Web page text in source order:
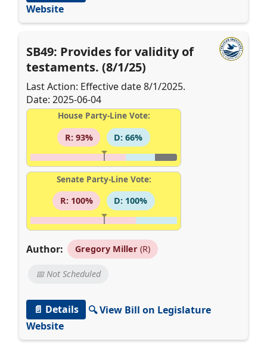
Website
SB49: Provides for validity of
testaments. (8/1/25)
Last Action: Effective date 8/1/2025.
Date: 2025-06-04
House Party-Line Vote:
R: 93%
D: 66%
Senate Party-Line Vote:
R: 100%
D: 100%
Author: Gregory Miller(R)
📅 Not Scheduled
📄 Details
🔍 View Bill on Legislature
Website